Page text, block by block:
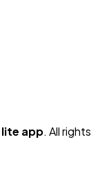
lite app. All rights